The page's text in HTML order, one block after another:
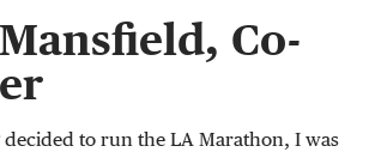
Co-
decided to run the LA Marathon, I was